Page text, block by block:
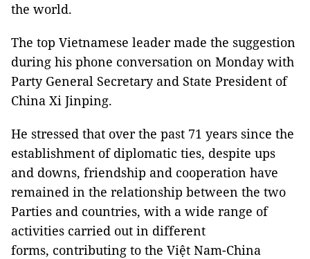
the world.
The top Vietnamese leader made the suggestion
during his phone conversation on Monday with
Party General Secretary and State President of
China Xi Jinping.
He stressed that over the past 71 years since the
establishment of diplomatic ties, despite ups
and downs, friendship and cooperation have
remained in the relationship between the two
Parties and countries, with a wide range of
activities carried out in different
forms, contributing to the Việt Nam-China